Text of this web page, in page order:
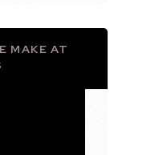
MAKE AT